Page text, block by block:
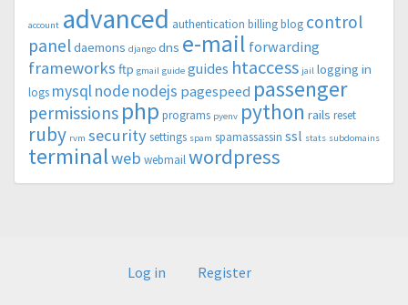
account advanced authentication billingblog control
paneldaemons django dns e-mail forwarding
frameworks ftp gmail guide guides htaccess jail logging in
logs mysqlnodenodejs pagespeed passenger
permissions php programs pyenv python rails reset
ruby rvm securitysettings spam spamassassin ssl stats subdomains
terminalweb webmailwordpress
Log in Register